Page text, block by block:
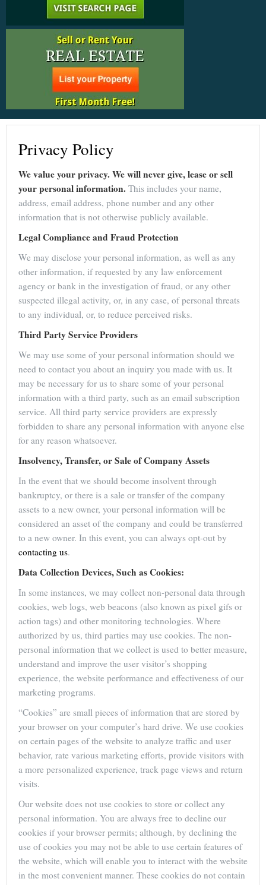
Privacy Policy
We value your privacy. We will never give, lease or sell
your personal information. This includes your name,
address, email address, phone number and any other
information that is not otherwise publicly available.
Legal Compliance and Fraud Protection
We may disclose your personal information, as well as any
other information, if requested by any law enforcement
agency or bank in the investigation of fraud, or any other
suspected illegal activity, or, in any case, of personal threats
to any individual, or, to reduce perceived risks.
Third Party Service Providers
We may use some of your personal information should we
need to contact you about an inquiry you made with us. It
may be necessary for us to share some of your personal
information with a third party, such as an email subscription
service. All third party service providers are expressly
forbidden to share any personal information with anyone else
for any reason whatsoever.
Insolvency, Transfer, or Sale of Company Assets
In the event that we should become insolvent through
bankruptcy, or there is a sale or transfer of the company
assets to a new owner, your personal information will be
considered an asset of the company and could be transferred
to a new owner. In this event, you can always opt-out by
contacting us.
Data Collection Devices, Such as Cookies:
In some instances, we may collect non-personal data through
cookies, web logs, web beacons (also known as pixel gifs or
action tags) and other monitoring technologies. Where
authorized by us, third parties may use cookies. The non-
personal information that we collect is used to better measure,
understand and improve the user visitor’s shopping
experience, the website performance and effectiveness of our
marketing programs.
“Cookies” are small pieces of information that are stored by
your browser on your computer’s hard drive. We use cookies
on certain pages of the website to analyze traffic and user
behavior, rate various marketing efforts, provide visitors with
a more personalized experience, track page views and return
visits.
Our website does not use cookies to store or collect any
personal information. You are always free to decline our
cookies if your browser permits; although, by declining the
use of cookies you may not be able to use certain features of
the website, which will enable you to interact with the website
in the most convenient manner. These cookies do not contain